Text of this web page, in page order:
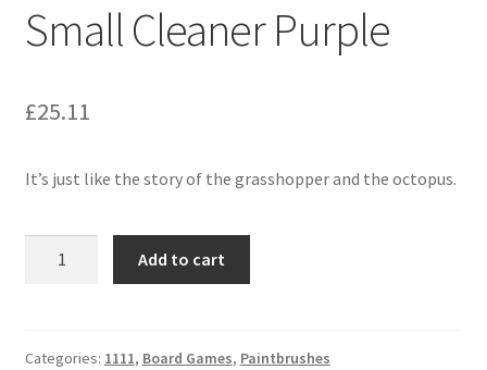
Small Cleaner Purple
£25.11
It’s just like the story of the grasshopper and the octopus.
Add to cart
Categories: 1111, Board Games, Paintbrushes